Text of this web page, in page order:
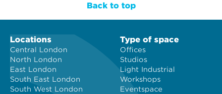
Back to top
Locations
Central London
North London
East London
South East London
South West London
Type of space
Offices
Studios
Light Industrial
Workshops
Eventspace